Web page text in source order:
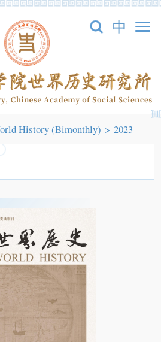
History (Bimonthly) > 2023